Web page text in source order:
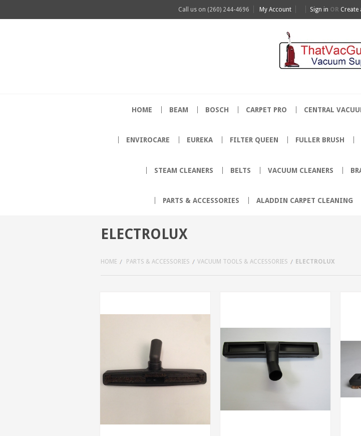
Call us on (260) 244-4696 My Account Sign in OR Create
HOME BEAM BOSCH CARPET PRO CENTRAL
ENVIROCARE EUREKA FILTER QUEEN FULLER BRUSH
STEAM CLEANERS BELTS VACUUM CLEANERS
PARTS & ACCESSORIES ALADDIN CARPET CLEANING
ELECTROLUX
HOME PARTS & ACCESSORIES VACUUM TOOLS & ACCESSORIES ELECTROLUX